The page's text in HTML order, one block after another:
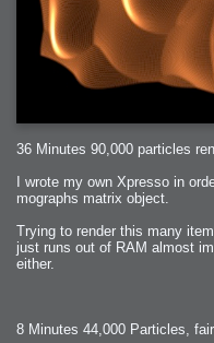
36 Minutes 90,000 particles
I wrote my own Xpresso in
mographs matrix object.
Trying to render this many
just runs out of RAM almost
either.
8 Minutes 44,000 Particles,